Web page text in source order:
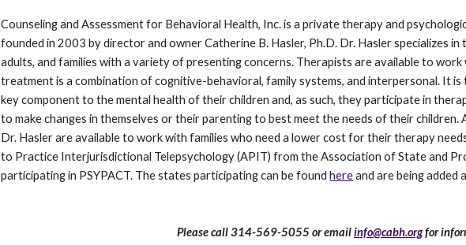
Counseling and Assessment for Behavioral Health, Inc. is a private therapy and
founded in 2003 by director and owner Catherine B. Hasler, Ph.D. Dr. Hasler specializes
adults, and families with a variety of presenting concerns. Therapists are available to
treatment is a combination of cognitive-behavioral, family systems, and interpersonal. It
key component to the mental health of their children and, as such, they participate in
to make changes in themselves or their parenting to best meet the needs of their
Dr. Hasler are available to work with families who need a lower cost for their therapy
to Practice Interjurisdictional Telepsychology (APIT) from the Association of State and
participating in PSYPACT. The states participating can be foundhereand are being added
Please call 314-569-5055 or emailinfo@cabh.orgfor